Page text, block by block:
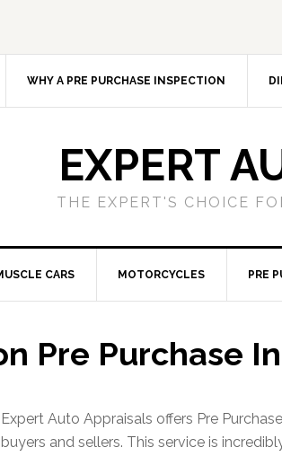
WHY A PRE PURCHASE INSPECTION
EXPERT
THE EXPERT'S CHOICE
CARS MOTORCYCLES PRE
Pre Purchase
Expert Auto Appraisals offers Pre
buyers and sellers. This service is